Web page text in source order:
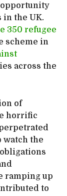
the UK.
350 refugee
scheme in
across the
of
horrific
watch the
ramping up
to